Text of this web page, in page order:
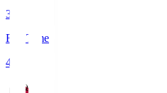
3
Full Time
4